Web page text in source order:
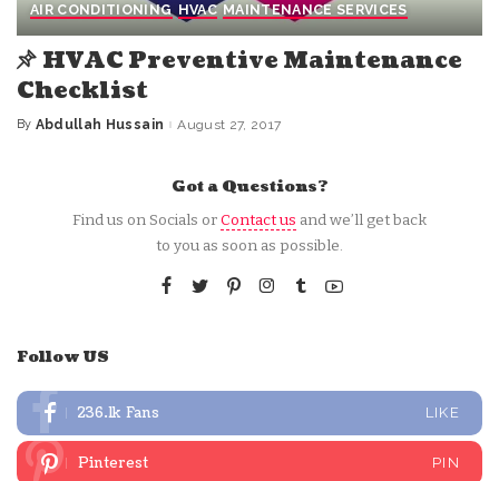
AIR CONDITIONING HVAC MAINTENANCE SERVICES
HVAC Preventive Maintenance
Checklist
Posted
By Abdullah Hussain August 27, 2017
Got a Questions?
Find us on Socials orContact us and we’ll get back
to you as soon as possible.
Follow US
236.1k Fans LIKE
Pinterest PIN